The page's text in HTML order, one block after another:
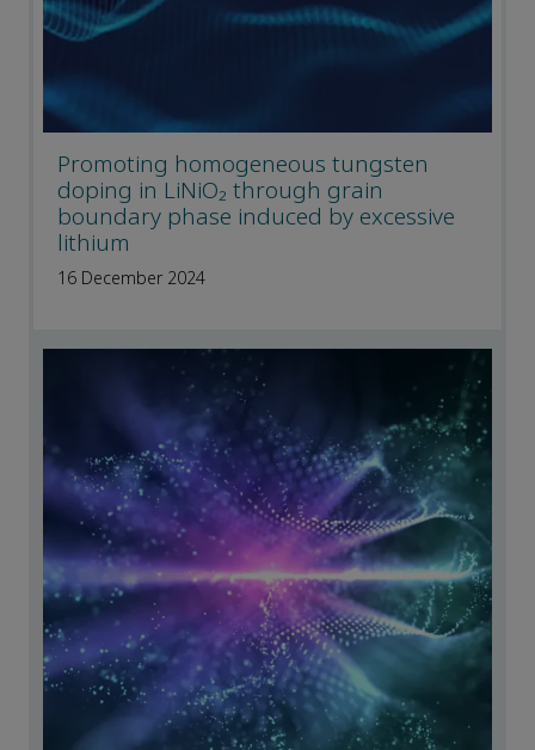
Promoting homogeneous tungsten
doping in LiNiO₂ through grain
boundary phase induced by excessive
lithium
16 December 2024